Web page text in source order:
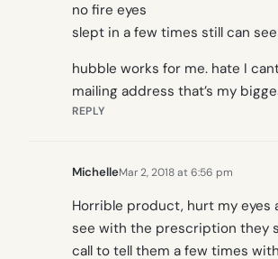
no fire eyes
slept in a few times still can see
hubble works for me. hate I
mailing address that’s my
REPLY
MichelleMar 2, 2018 at 6:56 pm
Horrible product, hurt my eyes
see with the prescription they
call to tell them a few times